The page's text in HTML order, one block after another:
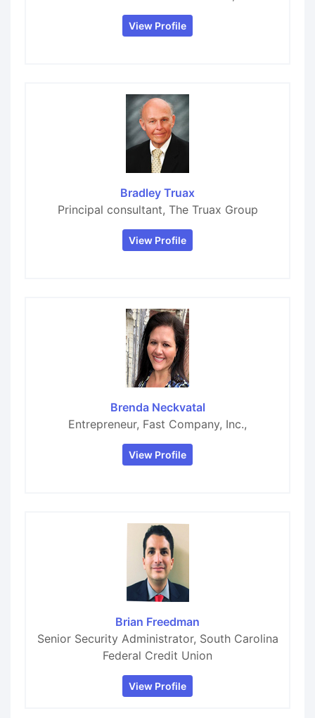
View Profile
Bradley Truax
Principal consultant, The Truax Group
View Profile
Brenda Neckvatal
Entrepreneur, Fast Company, Inc.,
View Profile
Brian Freedman
Senior Security Administrator, South Carolina
Federal Credit Union
View Profile